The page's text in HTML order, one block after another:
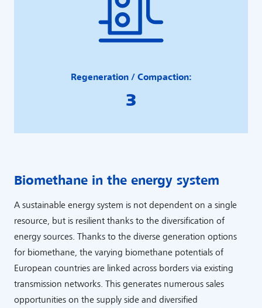
Regeneration / Compaction:
3
Biomethane in the energy system
A sustainable energy system is not dependent on a single
resource, but is resilient thanks to the diversification of
energy sources. Thanks to the diverse generation options
for biomethane, the varying biomethane potentials of
European countries are linked across borders via existing
transmission networks. This generates numerous sales
opportunities on the supply side and diversified